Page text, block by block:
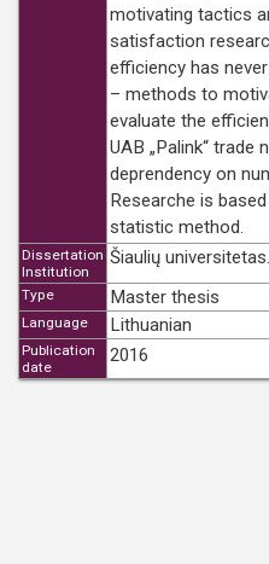
motivating tactics
satisfaction
efficiency has
– methods to
evaluate the
UAB „Palink“ trade
deprendency on
Researche is
statistic method.
Dissertation
Institution
Šiaulių universitetas.
Type Master thesis
Language Lithuanian
Publication
date
2016